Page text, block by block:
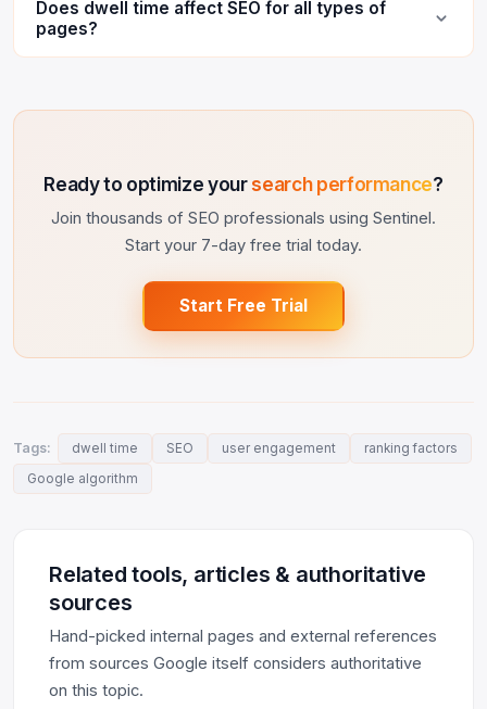
Does dwell time affect SEO for all types of
pages?
Ready to optimize yoursearch performance?
Join thousands of SEO professionals using Sentinel.
Start your 7-day free trial today.
Start Free Trial
Tags: dwell time SEO user engagement
ranking factors
Google algorithm
Related tools, articles & authoritative
sources
Hand-picked internal pages and external references
from sources Google itself considers authoritative
on this topic.